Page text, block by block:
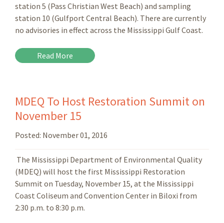
station 5 (Pass Christian West Beach) and sampling
station 10 (Gulfport Central Beach). There are currently
no advisories in effect across the Mississippi Gulf Coast.
Read More
MDEQ To Host Restoration Summit on
November 15
Posted: November 01, 2016
The Mississippi Department of Environmental Quality
(MDEQ) will host the first Mississippi Restoration
Summit on Tuesday, November 15, at the Mississippi
Coast Coliseum and Convention Center in Biloxi from
2:30 p.m. to 8:30 p.m.